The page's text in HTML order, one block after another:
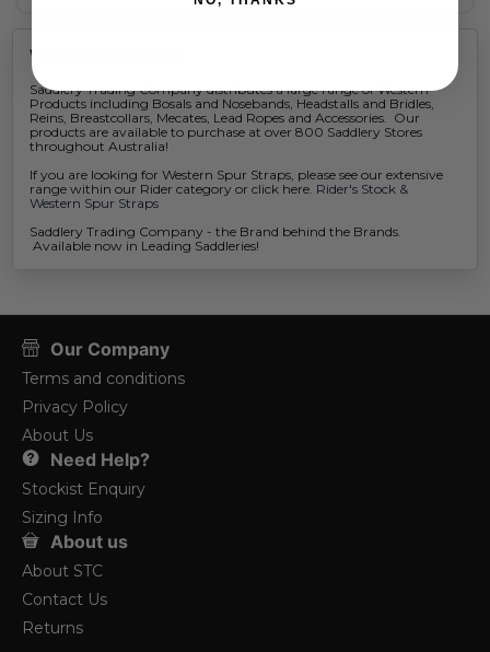
Western Products
Saddlery Trading Company distributes a large range of Western
Products including Bosals and Nosebands, Headstalls and Bridles,
Reins, Breastcollars, Mecates, Lead Ropes and Accessories. Our
products are available to purchase at over 800 Saddlery Stores
throughout Australia!
If you are looking for Western Spur Straps, please see our extensive
range within our Rider category or click here. Rider's Stock &
Western Spur Straps
Saddlery Trading Company - the Brand behind the Brands.
Available now in Leading Saddleries!
Our Company
Terms and conditions
Privacy Policy
About Us
Need Help?
Stockist Enquiry
Sizing Info
About us
About STC
Contact Us
Returns